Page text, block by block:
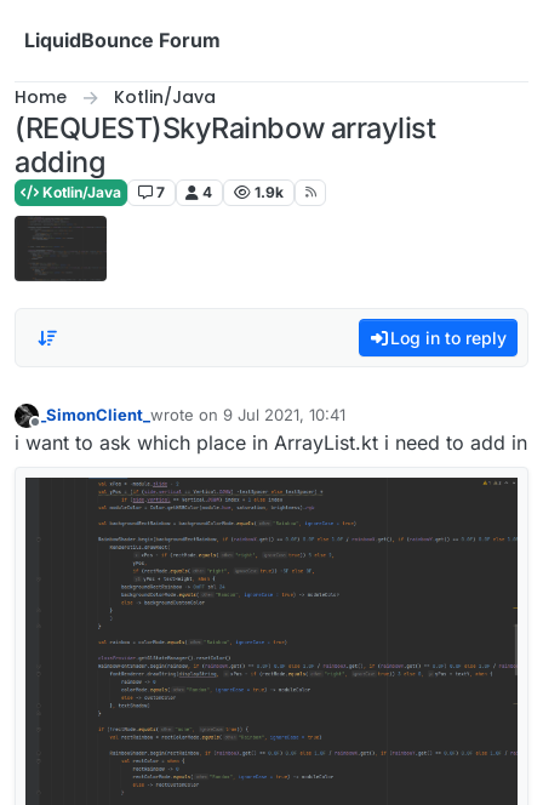
LiquidBounce Forum
Home Kotlin/Java
(REQUEST)SkyRainbow arraylist
adding
Kotlin/Java 7 4 1.9k
Log in to reply
Offline
_SimonClient_ wrote on 9 Jul 2021, 10:41
last edited by
i want to ask which place in ArrayList.kt i need to add in